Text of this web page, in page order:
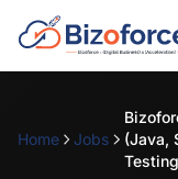
Home Jobs
(Java,